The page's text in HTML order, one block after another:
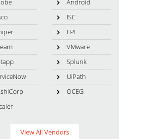
Android
ISC
LPI
VMware
Splunk
UiPath
OCEG
View All Vendors